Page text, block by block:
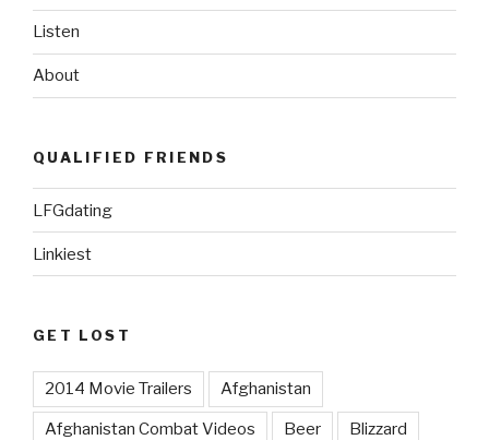
Listen
About
QUALIFIED FRIENDS
LFGdating
Linkiest
GET LOST
2014 Movie Trailers Afghanistan
Afghanistan Combat Videos Beer Blizzard